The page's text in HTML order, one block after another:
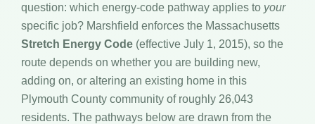
question: which energy-code pathway applies to your
specific job? Marshfield enforces the Massachusetts
Stretch Energy Code (effective July 1, 2015), so the
route depends on whether you are building new,
adding on, or altering an existing home in this
Plymouth County community of roughly 26,043
residents. The pathways below are drawn from the